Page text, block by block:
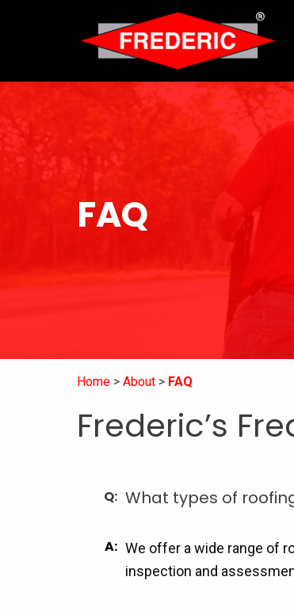
FAQ
Home About FAQ
Frederic’s
What types of
We offer a wide range of
inspection and